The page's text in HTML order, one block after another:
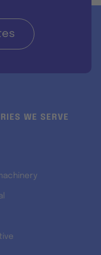
WE SERVE